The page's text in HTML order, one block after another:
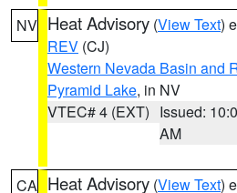
NV Heat Advisory (View Text)
REV (CJ)
Western Nevada Basin and
Pyramid Lake, in NV
VTEC# 4 (EXT) Issued:
AM
CA Heat Advisory (View Text)